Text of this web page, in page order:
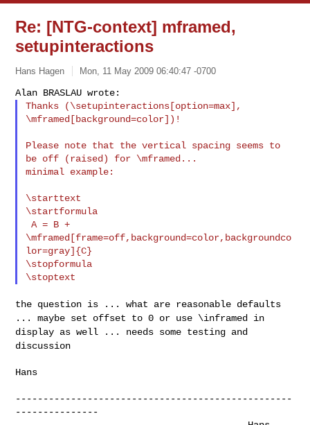
Re: [NTG-context] mframed,
setupinteractions
Hans Hagen Mon, 11 May 2009 06:40:47 -0700
Thanks (\setupinteractions[option=max],
\mframed[background=color])!
Please note that the vertical spacing seems to
be off (raised) for \mframed...
minimal example:
\starttext
\startformula
A = B +
\mframed[frame=off,background=color,backgroundco
lor=gray]{C}
\stopformula
the question is ... what are reasonable defaults
... maybe set offset to0 or use \inframed in
display as well ... needs some testing and
discussion
Hans
--------------------------------------------------
---------------